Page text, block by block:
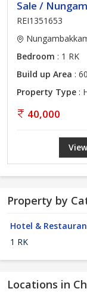
Sale /
REI1351653
Bedroom : 1 RK
Build up Area :
Property Type :
40,000
Property by
Hotel &
1 RK
Locations in